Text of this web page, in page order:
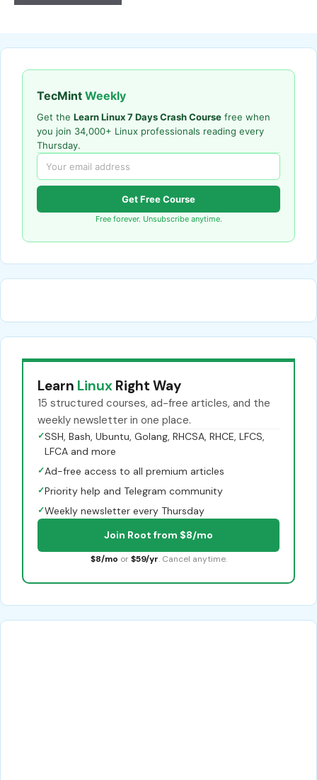
TecMint Weekly
Get the Learn Linux 7 Days Crash Course free when
you join 34,000+ Linux professionals reading every
Thursday.
Get Free Course
Free forever. Unsubscribe anytime.
Learn Linux Right Way
15 structured courses, ad-free articles, and the
weekly newsletter in one place.
✓SSH, Bash, Ubuntu, Golang, RHCSA, RHCE, LFCS,
LFCA and more
✓Ad-free access to all premium articles
✓Priority help and Telegram community
✓Weekly newsletter every Thursday
Join Root from $8/mo
$8/mo or $59/yr. Cancel anytime.